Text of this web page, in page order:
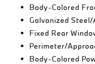
Body-Colored
Galvanized
Fixed Rear
Perimeter/
Body-Colored